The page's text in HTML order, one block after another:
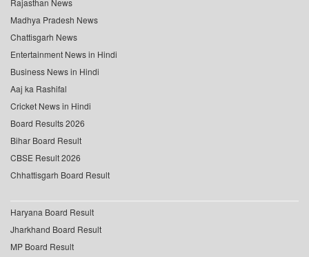
Rajasthan News
Madhya Pradesh News
Chattisgarh News
Entertainment News in Hindi
Business News in Hindi
Aaj ka Rashifal
Cricket News in Hindi
Board Results 2026
Bihar Board Result
CBSE Result 2026
Chhattisgarh Board Result
Haryana Board Result
Jharkhand Board Result
MP Board Result